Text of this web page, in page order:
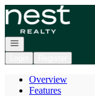
Go to: Homepage
Open navigation
Overview
Features